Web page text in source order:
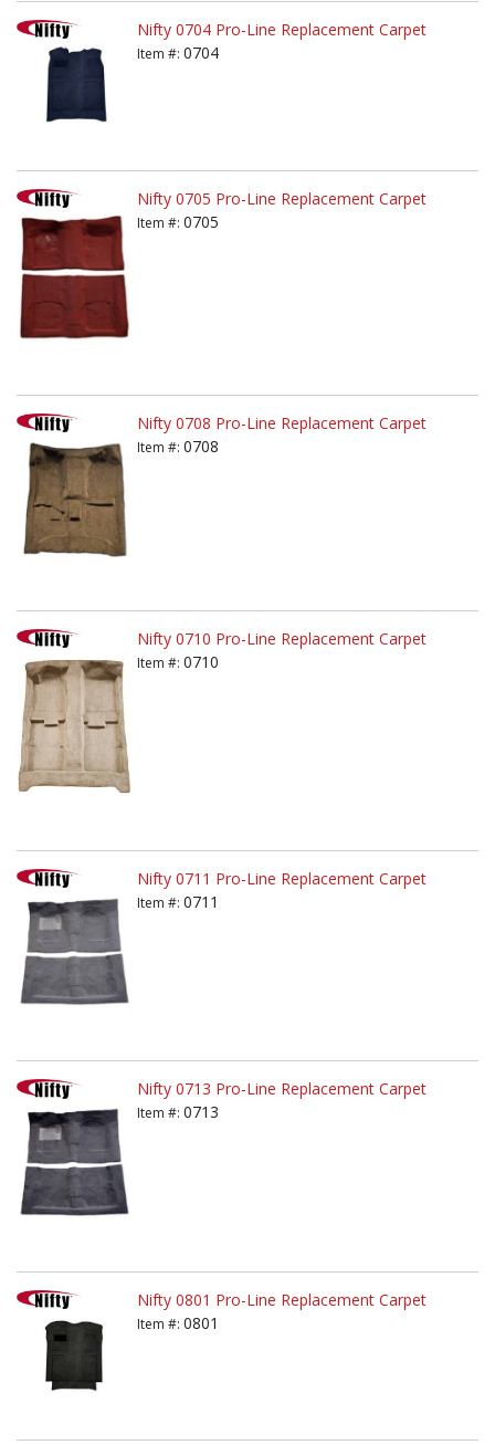
Nifty 0704 Pro-Line Replacement Carpet
Item #: 0704
Nifty 0705 Pro-Line Replacement Carpet
Item #: 0705
Nifty 0708 Pro-Line Replacement Carpet
Item #: 0708
Nifty 0710 Pro-Line Replacement Carpet
Item #: 0710
Nifty 0711 Pro-Line Replacement Carpet
Item #: 0711
Nifty 0713 Pro-Line Replacement Carpet
Item #: 0713
Nifty 0801 Pro-Line Replacement Carpet
Item #: 0801